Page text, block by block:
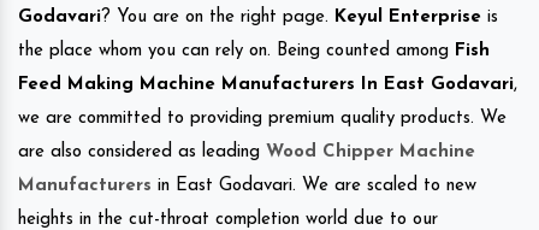
Godavari? You are on the right page. Keyul Enterprise is
the place whom you can rely on. Being counted among Fish
Feed Making Machine Manufacturers In East Godavari,
we are committed to providing premium quality products. We
are also considered as leading Wood Chipper Machine
Manufacturers in East Godavari. We are scaled to new
heights in the cut-throat completion world due to our